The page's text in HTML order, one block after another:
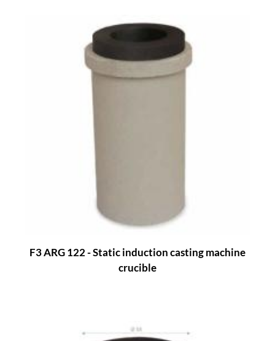
F3 ARG 122 - Static induction casting machine
crucible